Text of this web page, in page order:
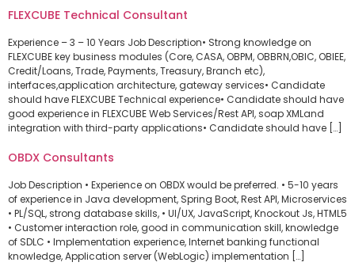
FLEXCUBE Technical Consultant
Experience – 3 – 10 Years Job Description• Strong knowledge on
FLEXCUBE key business modules (Core, CASA, OBPM, OBBRN,OBIC, OBIEE,
Credit/Loans, Trade, Payments, Treasury, Branch etc),
interfaces,application architecture, gateway services• Candidate
should have FLEXCUBE Technical experience• Candidate should have
good experience in FLEXCUBE Web Services/Rest API, soap XMLand
integration with third-party applications• Candidate should have […]
OBDX Consultants
Job Description • Experience on OBDX would be preferred. • 5-10 years
of experience in Java development, Spring Boot, Rest API, Microservices
• PL/SQL, strong database skills, • UI/UX, JavaScript, Knockout Js, HTML5
• Customer interaction role, good in communication skill, knowledge
of SDLC • Implementation experience, Internet banking functional
knowledge, Application server (WebLogic) implementation […]